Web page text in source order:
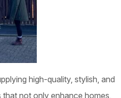
high-quality, stylish, and
not only enhance homes,